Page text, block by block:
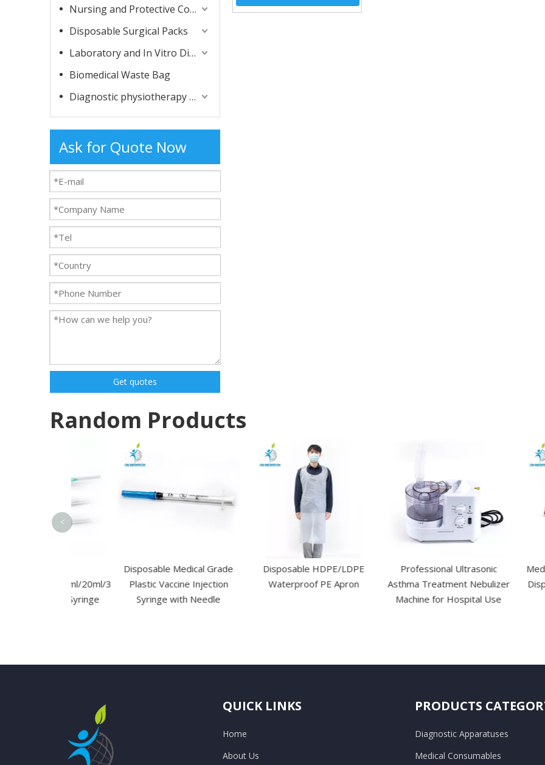
Nursing and Protective Consumables
Disposable Surgical Packs
Laboratory and In Vitro Diagnostic Consumables
Biomedical Waste Bag
Diagnostic physiotherapy apparatuses
Ask for Quote Now
Get quotes
Random Products
10ml/20ml/30ml/50ml/60ml
Disposable Medical Grade
Plastic Vaccine Injection
Syringe with Needle
Disposable HDPE/LDPE
Waterproof PE Apron
Professional Ultrasonic
Asthma Treatment Nebulizer
Machine for Hospital Use
Medical
Disposable
<
QUICK LINKS
Home
About Us
PRODUCTS
Diagnostic Apparatuses
Medical Consumables